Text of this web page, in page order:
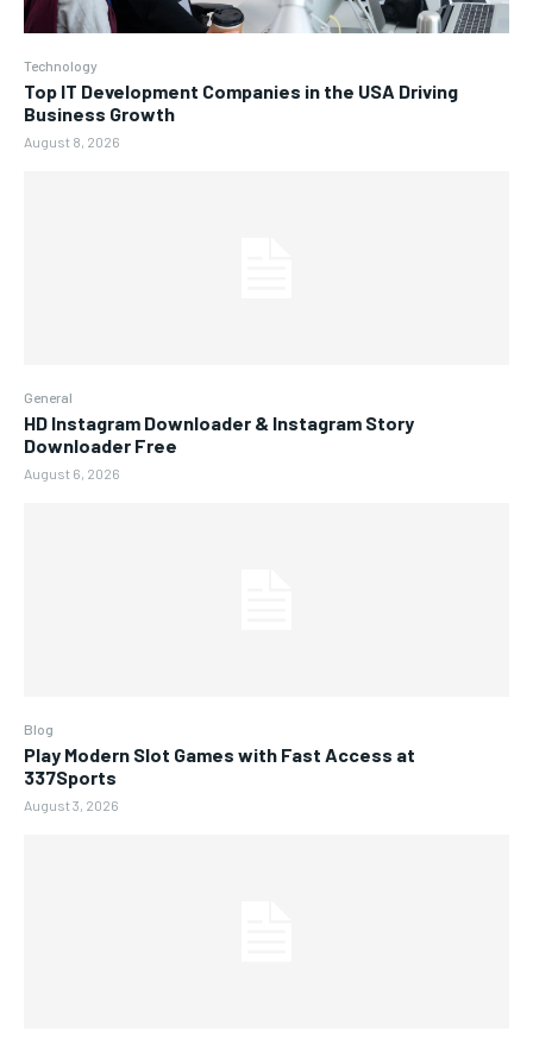
Technology
Top IT Development Companies in the USA Driving
Business Growth
August 8, 2026
General
HD Instagram Downloader & Instagram Story
Downloader Free
August 6, 2026
Blog
Play Modern Slot Games with Fast Access at
337Sports
August 3, 2026